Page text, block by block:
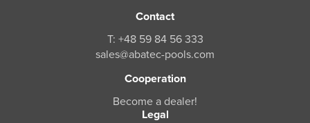
Contact
T: +48 59 84 56 333
sales@abatec-pools.com
Cooperation
Become a dealer!
Legal